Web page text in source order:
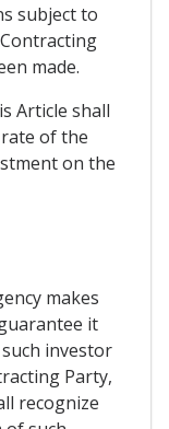
subject to
made.
Article shall
of the
on the
makes
it
investor
Party,
recognize